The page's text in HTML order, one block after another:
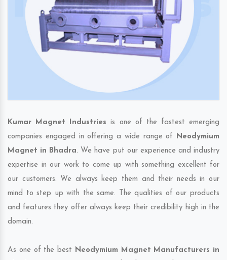
Kumar Magnet Industries is one of the fastest emerging
companies engaged in offering a wide range of Neodymium
Magnet in Bhadra. We have put our experience and industry
expertise in our work to come up with something excellent for
our customers. We always keep them and their needs in our
mind to step up with the same. The qualities of our products
and features they offer always keep their credibility high in the
domain.
As one of the best Neodymium Magnet Manufacturers in